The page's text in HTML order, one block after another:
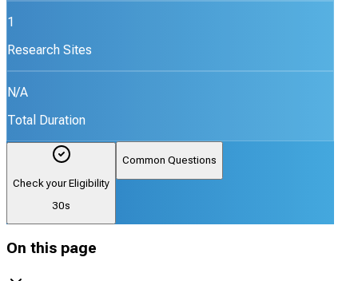
1
Research Sites
N/A
Total Duration
Check your Eligibility
30s
Common Questions
On this page